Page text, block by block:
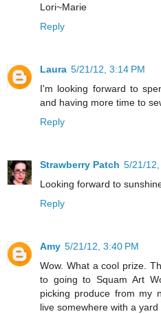
Lori~Marie
Reply
Laura 5/21/12, 3:14 PM
I'm looking forward to
and having more time to
Reply
Strawberry Patch 5/21/
Looking forward to
Reply
Amy 5/21/12, 3:40 PM
Wow. What a cool prize.
to going to Squam Art
picking produce from my
live somewhere with a